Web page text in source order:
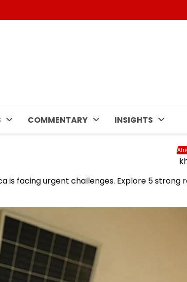
COMMENTARY INSIGHTS
is facing urgent challenges. Explore 5